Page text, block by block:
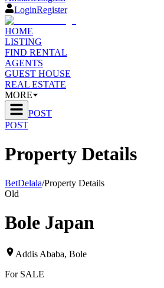
LoginRegister
HOME
LISTING
FIND RENTAL
AGENTS
GUEST HOUSE
REAL ESTATE
MORE
POST
POST
Property Details
BetDelala/Property Details
Old
Bole Japan
Addis Ababa, Bole
For SALE